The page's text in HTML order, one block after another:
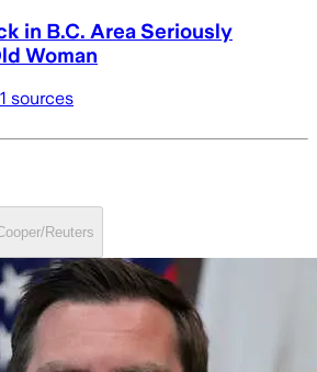
in B.C. Area Seriously
Woman
sources
Reuters